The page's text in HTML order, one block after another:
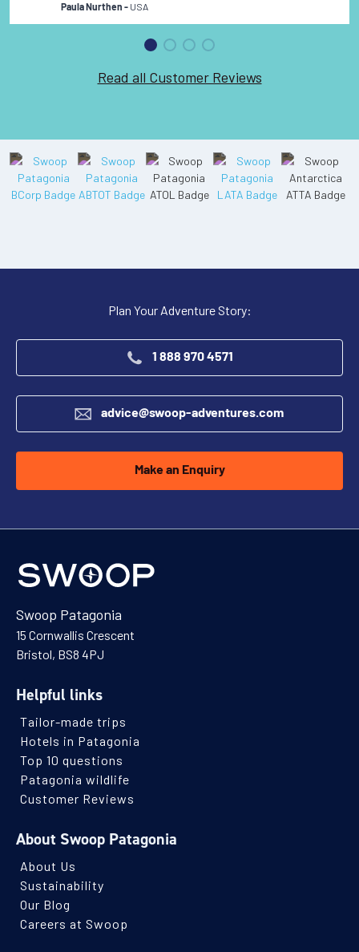
Paula Nurthen - USA
Read all Customer Reviews
Plan Your Adventure Story:
1 888 970 4571
advice@swoop-adventures.com
Make an Enquiry
Swoop Patagonia
15 Cornwallis Crescent
Bristol, BS8 4PJ
Helpful links
Tailor-made trips
Hotels in Patagonia
Top 10 questions
Patagonia wildlife
Customer Reviews
About Swoop Patagonia
About Us
Sustainability
Our Blog
Careers at Swoop